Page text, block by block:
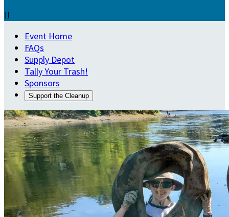

Event Home
FAQs
Supply Depot
Tally Your Trash!
Sponsors
Support the Cleanup